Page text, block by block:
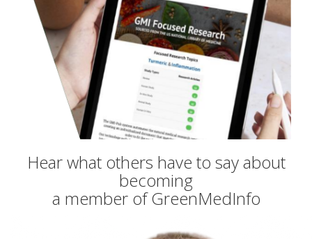
Hear what others have to say about
becoming
a member of GreenMedInfo